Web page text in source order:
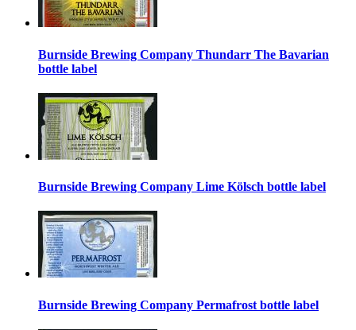
Burnside Brewing Company Thundarr The Bavarian
bottle label
Burnside Brewing Company Lime Kölsch bottle label
Burnside Brewing Company Permafrost bottle label